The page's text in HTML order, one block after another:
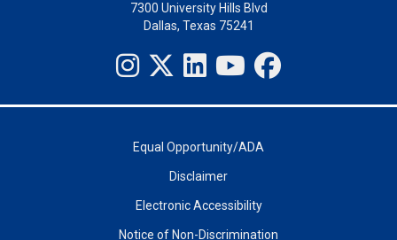
7300 University Hills Blvd
Dallas, Texas 75241
Equal Opportunity/ADA
Disclaimer
Electronic Accessibility
Notice of Non-Discrimination